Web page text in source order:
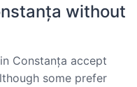
without
Constanța accept
some prefer